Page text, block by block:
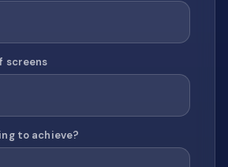
screens
to achieve?